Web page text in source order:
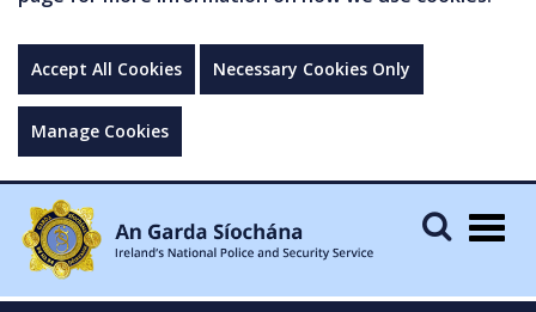
Accept All Cookies Necessary Cookies Only
Manage Cookies